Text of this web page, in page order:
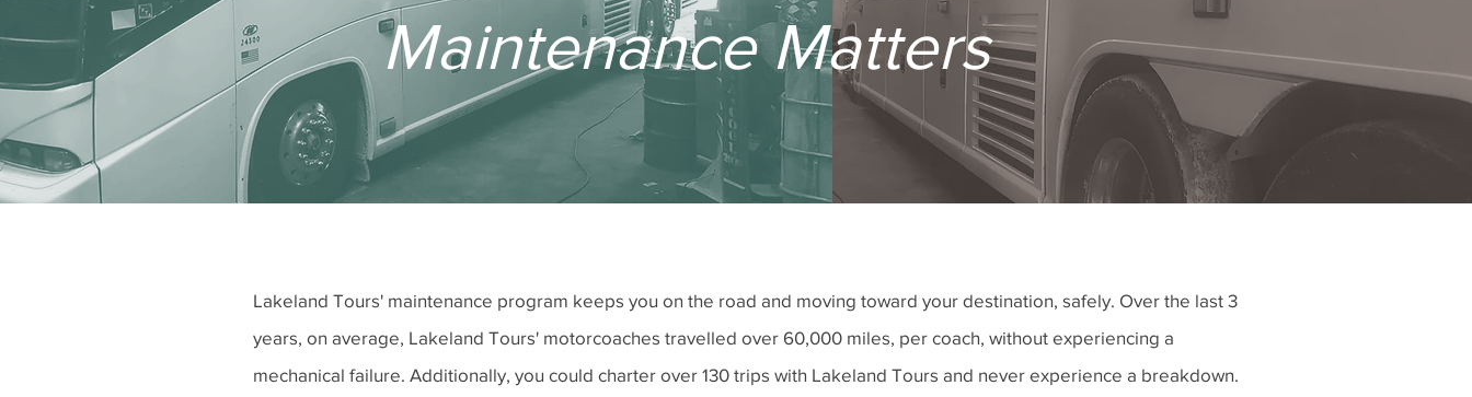
Maintenance Matters
Lakeland Tours' maintenance program keeps you on the road and moving toward your destination, safely. Over the last 3
years, on average, Lakeland Tours' motorcoaches travelled over 60,000 miles, per coach, without experiencing a
mechanical failure. Additionally, you could charter over 130 trips with Lakeland Tours and never experience a breakdown.